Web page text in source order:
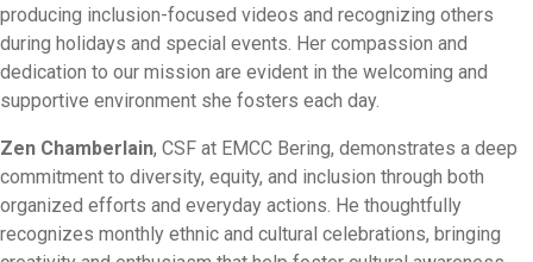
producing inclusion-focused videos and recognizing others
during holidays and special events. Her compassion and
dedication to our mission are evident in the welcoming and
supportive environment she fosters each day.
Zen Chamberlain, CSF at EMCC Bering, demonstrates a deep
commitment to diversity, equity, and inclusion through both
organized efforts and everyday actions. He thoughtfully
recognizes monthly ethnic and cultural celebrations, bringing